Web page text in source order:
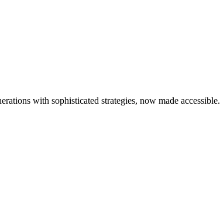
with sophisticated strategies, now made accessible.